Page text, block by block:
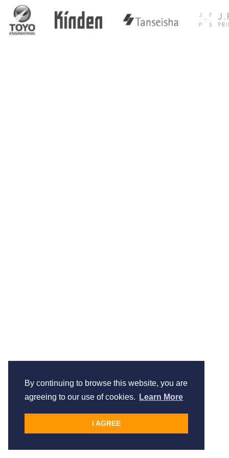
By continuing to browse this website, you are
agreeing to our use of cookies.
Learn More
I AGREE